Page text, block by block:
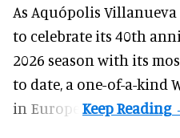
As Aquópolis Villanueva
to celebrate its 40th
2026 season with its
to date, a one-of-a-kind
in Europe.